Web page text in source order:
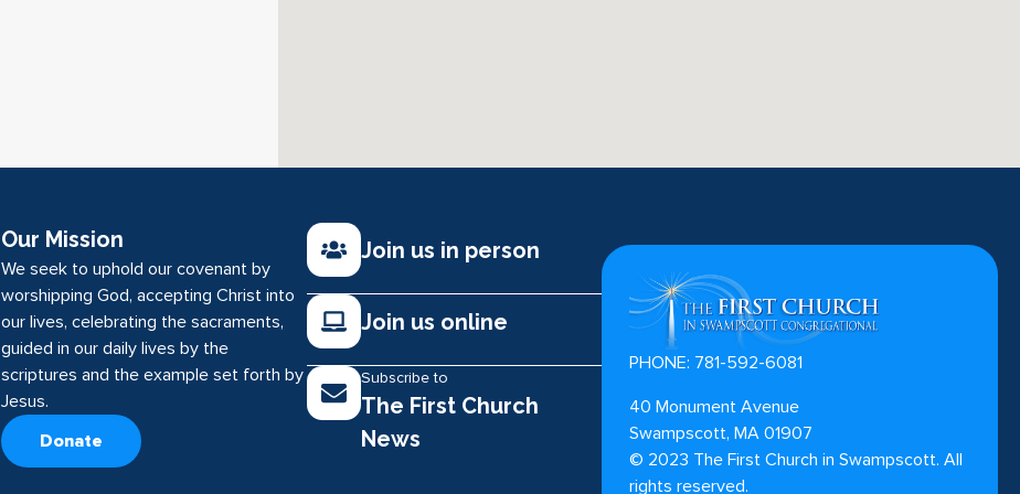
Our Mission
We seek to uphold our covenant by
worshipping God, accepting Christ into
our lives, celebrating the sacraments,
guided in our daily lives by the
scriptures and the example set forth by
Jesus.
Donate
Join us in person
Join us online
The First Church
News
Subscribe to
PHONE: 781-592-6081
40 Monument Avenue
Swampscott, MA 01907
© 2023 The First Church in Swampscott. All
rights reserved.